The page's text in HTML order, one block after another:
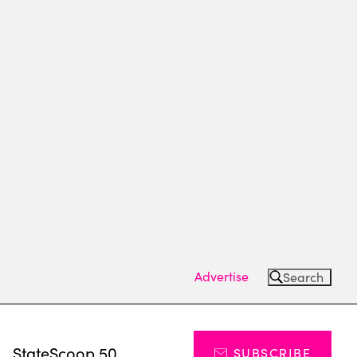
Advertise Search
StateScoop 50 SUBSCRIBE